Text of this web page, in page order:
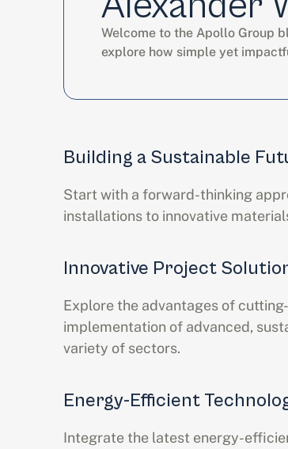
Welcome to the Apollo Group
explore how simple yet
Building a Sustainable
Start with a forward-thinking
installations to innovative
Innovative Project
Explore the advantages of
implementation of advanced,
variety of sectors.
Energy-Efficient
Integrate the latest energy-